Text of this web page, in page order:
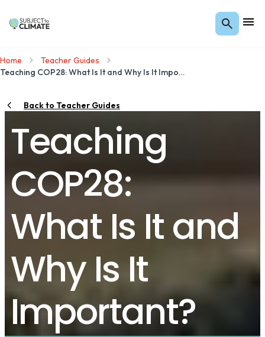
Home
Teacher Guides
Teaching COP28: What Is It and Why Is It Important?
Back to Teacher Guides
Teaching
COP28:
What Is It and
Why Is It
Important?